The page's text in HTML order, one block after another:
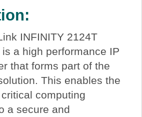
INFINITY 2124T
a high performance IP
that forms part of the
This enables the
computing
a secure and